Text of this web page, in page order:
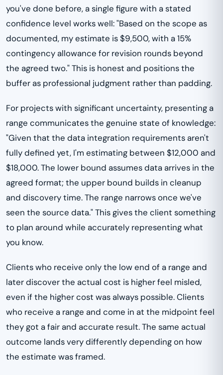
you've done before, a single figure with a stated
confidence level works well: "Based on the scope as
documented, my estimate is $9,500, with a 15%
contingency allowance for revision rounds beyond
the agreed two." This is honest and positions the
buffer as professional judgment rather than padding.
For projects with significant uncertainty, presenting a
range communicates the genuine state of knowledge:
"Given that the data integration requirements aren't
fully defined yet, I'm estimating between $12,000 and
$18,000. The lower bound assumes data arrives in the
agreed format; the upper bound builds in cleanup
and discovery time. The range narrows once we've
seen the source data." This gives the client something
to plan around while accurately representing what
you know.
Clients who receive only the low end of a range and
later discover the actual cost is higher feel misled,
even if the higher cost was always possible. Clients
who receive a range and come in at the midpoint feel
they got a fair and accurate result. The same actual
outcome lands very differently depending on how
the estimate was framed.